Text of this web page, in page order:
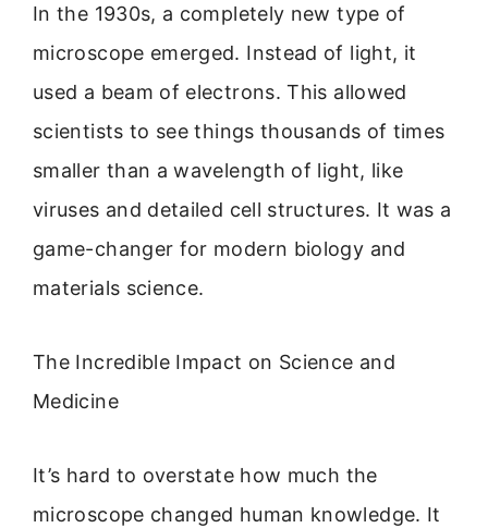
In the 1930s, a completely new type of
microscope emerged. Instead of light, it
used a beam of electrons. This allowed
scientists to see things thousands of times
smaller than a wavelength of light, like
viruses and detailed cell structures. It was a
game-changer for modern biology and
materials science.
The Incredible Impact on Science and
Medicine
It’s hard to overstate how much the
microscope changed human knowledge. It